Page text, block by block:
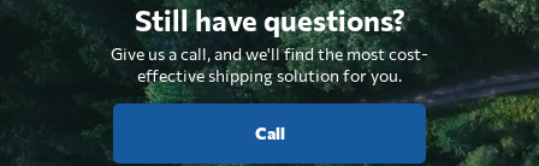
Still have questions?
Give us a call, and we'll find the most cost-
effective shipping solution for you.
Call